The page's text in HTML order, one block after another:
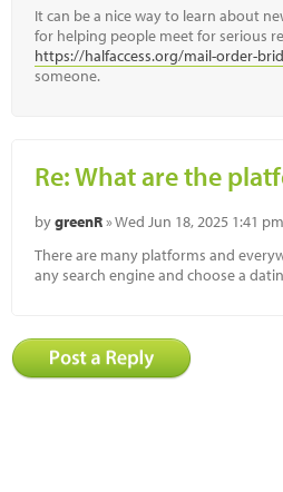
It can be a nice way to learn about
for helping people meet for serious
https://halfaccess.org/mail-order-
someone.
Re: What are the
bygreenR» Wed Jun 18, 2025 1:41 pm
There are many platforms and
any search engine and choose a